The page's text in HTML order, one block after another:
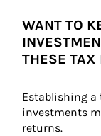
WANT TO
THESE TAX
Establishing a
investments
returns.